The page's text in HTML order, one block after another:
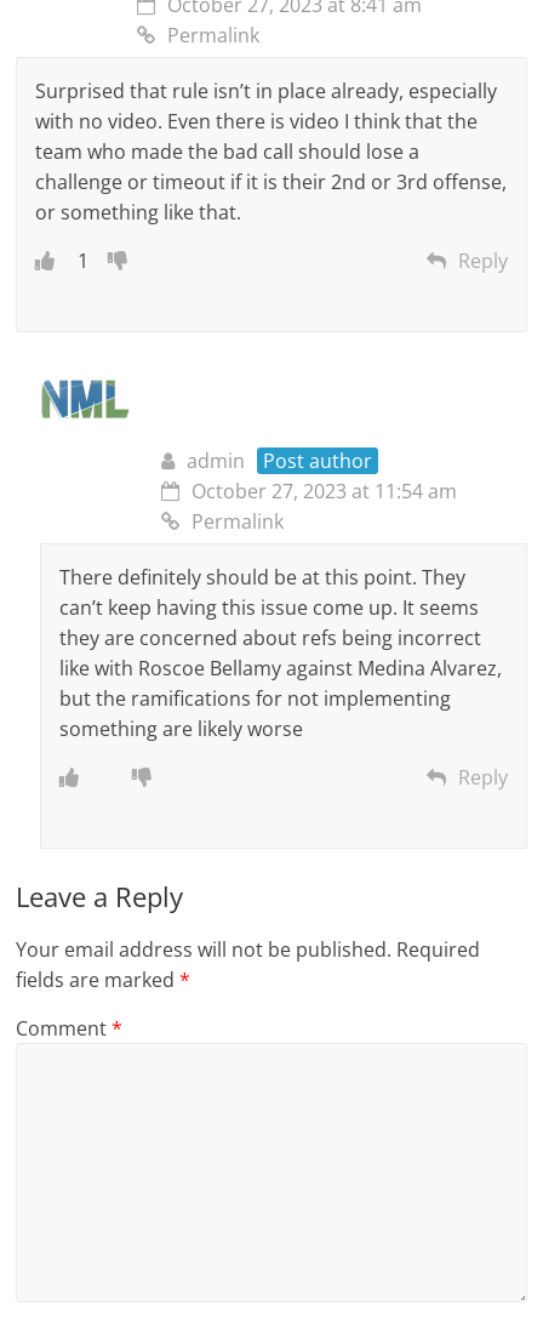
Permalink
Surprised that rule isn’t in place already, especially
with no video. Even there is video I think that the
team who made the bad call should lose a
challenge or timeout if it is their 2nd or 3rd offense,
or something like that.
1
Reply
admin
Post author
October 27, 2023 at 11:54 am
Permalink
There definitely should be at this point. They
can’t keep having this issue come up. It seems
they are concerned about refs being incorrect
like with Roscoe Bellamy against Medina Alvarez,
but the ramifications for not implementing
something are likely worse
Reply
Leave a Reply
Your email address will not be published. Required
fields are marked*
Comment*